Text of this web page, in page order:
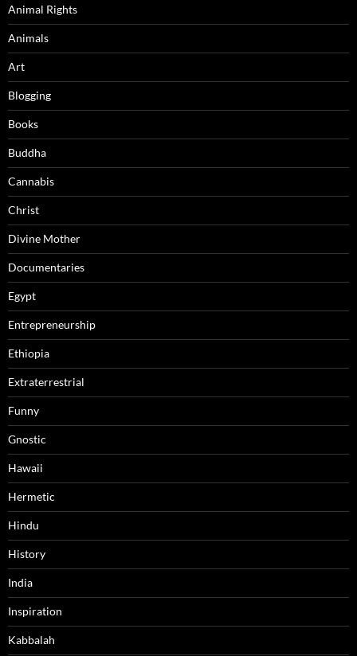
Animal Rights
Animals
Art
Blogging
Books
Buddha
Cannabis
Christ
Divine Mother
Documentaries
Egypt
Entrepreneurship
Ethiopia
Extraterrestrial
Funny
Gnostic
Hawaii
Hermetic
Hindu
History
India
Inspiration
Kabbalah